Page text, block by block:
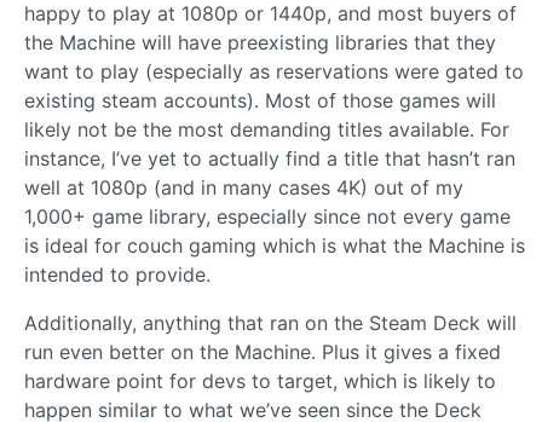
happy to play at 1080p or 1440p, and most buyers of
the Machine will have preexisting libraries that they
want to play (especially as reservations were gated to
existing steam accounts). Most of those games will
likely not be the most demanding titles available. For
instance, I’ve yet to actually find a title that hasn’t ran
well at 1080p (and in many cases 4K) out of my
1,000+ game library, especially since not every game
is ideal for couch gaming which is what the Machine is
intended to provide.
Additionally, anything that ran on the Steam Deck will
run even better on the Machine. Plus it gives a fixed
hardware point for devs to target, which is likely to
happen similar to what we’ve seen since the Deck